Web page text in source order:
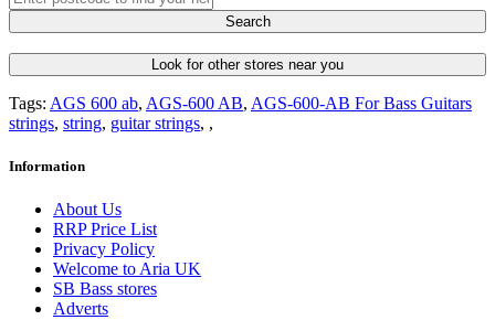
Search
Look for other stores near you
Tags: AGS 600 ab, AGS-600 AB, AGS-600-AB For Bass Guitars
strings, string, guitar strings, ,
Information
About Us
RRP Price List
Privacy Policy
Welcome to Aria UK
SB Bass stores
Adverts